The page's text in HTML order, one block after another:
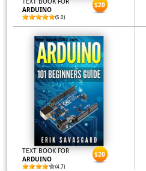
ARDUINO
(5.0)
$20
TEXT BOOK FOR
ARDUINO
(4.7)
$20